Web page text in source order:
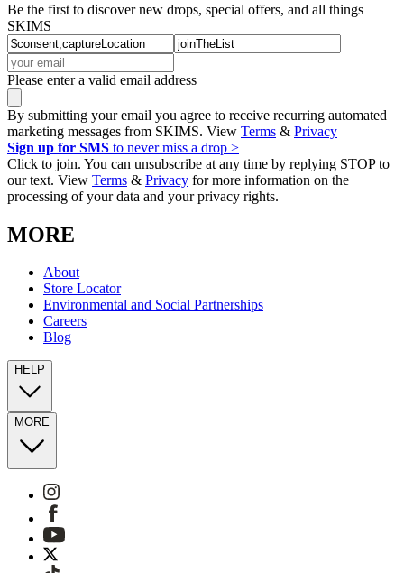
Be the first to discover new drops, special offers, and all things
SKIMS
Please enter a valid email address
By submitting your email you agree to receive recurring automated
marketing messages from SKIMS. View Terms & Privacy
Sign up for SMS to never miss a drop >
Click to join. You can unsubscribe at any time by replying STOP to
our text. View Terms & Privacy for more information on the
processing of your data and your privacy rights.
MORE
About
Store Locator
Environmental and Social Partnerships
Careers
Blog
HELP
MORE